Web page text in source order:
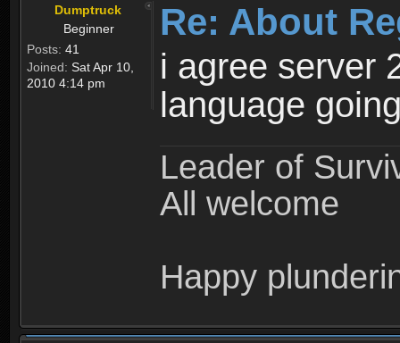
Dumptruck
Beginner
Posts: 41
Joined: Sat Apr 10,
2010 4:14 pm
Re: About
i agree server
language
Leader of
All welcome
Happy